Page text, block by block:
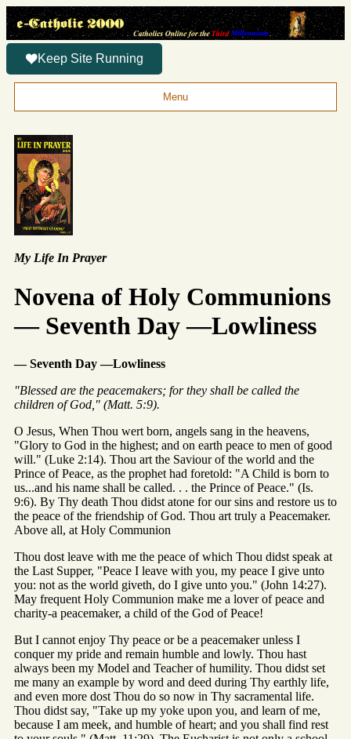
Keep Site Running
Menu
My Life In Prayer
Novena of Holy Communions
— Seventh Day —Lowliness
— Seventh Day —Lowliness
"Blessed are the peacemakers; for they shall be called the
children of God," (Matt. 5:9).
O Jesus, When Thou wert born, angels sang in the heavens,
"Glory to God in the highest; and on earth peace to men of good
will." (Luke 2:14). Thou art the Saviour of the world and the
Prince of Peace, as the prophet had foretold: "A Child is born to
us...and his name shall be called. . . the Prince of Peace." (Is.
9:6). By Thy death Thou didst atone for our sins and restore us to
the peace of the friendship of God. Thou art truly a Peacemaker.
Above all, at Holy Communion
Thou dost leave with me the peace of which Thou didst speak at
the Last Supper, "Peace I leave with you, my peace I give unto
you: not as the world giveth, do I give unto you." (John 14:27).
May frequent Holy Communion make me a lover of peace and
charity-a peacemaker, a child of the God of Peace!
But I cannot enjoy Thy peace or be a peacemaker unless I
conquer my pride and remain humble and lowly. Thou hast
always been my Model and Teacher of humility. Thou didst set
me many an example by word and deed during Thy earthly life,
and even more dost Thou do so now in Thy sacramental life.
Thou didst say, "Take up my yoke upon you, and learn of me,
because I am meek, and humble of heart; and you shall find rest